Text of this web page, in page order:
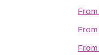
From
From
From